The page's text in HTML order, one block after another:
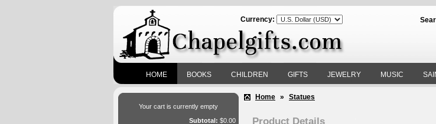
Currency:
HOME BOOKS CHILDREN GIFTS JEWELRY MUSIC
Your cart is currently empty
Subtotal: $0.00
Home » Statues
Product Details